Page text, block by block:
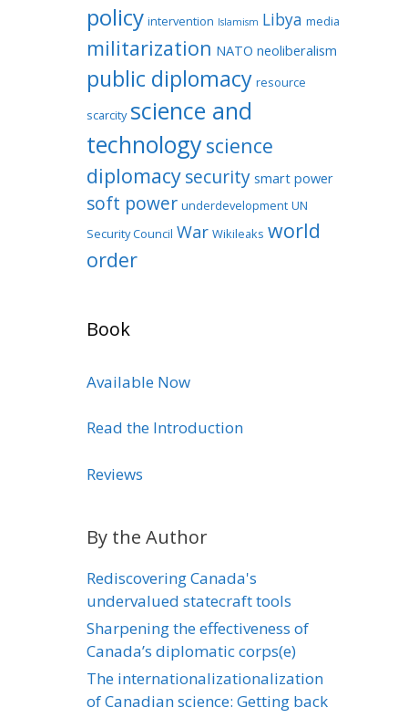
policy intervention Islamism Libya media
militarization NATO neoliberalism
public diplomacy resource
scarcity science and
technologyscience
diplomacysecurity smart power
soft power underdevelopment UN
Security Council War Wikileaks world
order
Book
Available Now
Read the Introduction
Reviews
By the Author
Rediscovering Canada's
undervalued statecraft tools
Sharpening the effectiveness of
Canada’s diplomatic corps(e)
The internationalizationalization
of Canadian science: Getting back